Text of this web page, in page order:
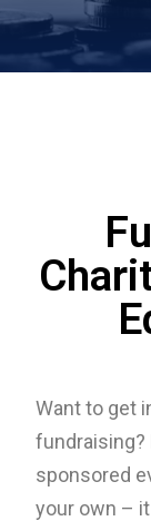
Want to get
fundraising?
sponsored
your own –